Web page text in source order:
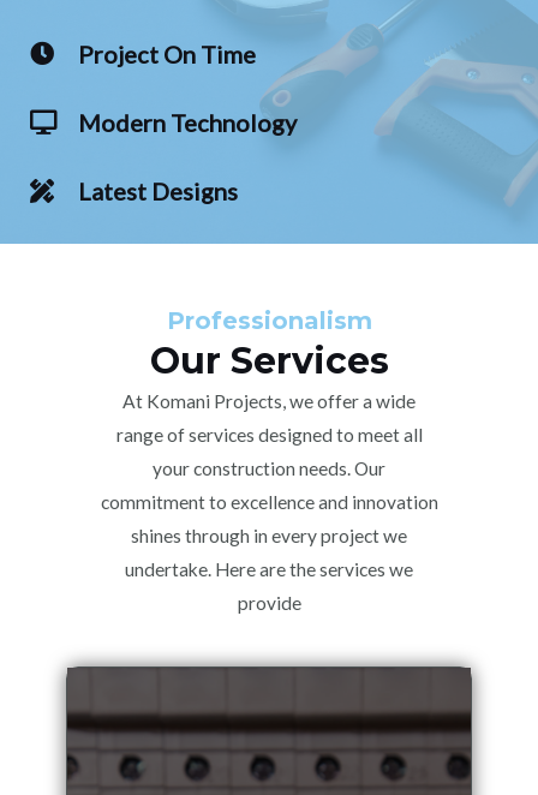
Project On Time
Modern Technology
Latest Designs
Professionalism
Our Services
At Komani Projects, we offer a wide
range of services designed to meet all
your construction needs. Our
commitment to excellence and innovation
shines through in every project we
undertake. Here are the services we
provide